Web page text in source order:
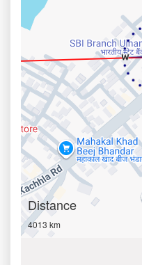
Distance
4013 km